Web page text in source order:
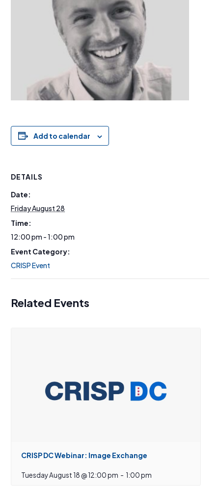
Add to calendar
DETAILS
Date:
Friday August 28
Time:
12:00 pm - 1:00 pm
Event Category:
CRISP Event
Related Events
CRISP DC Webinar: Image Exchange
Tuesday August 18 @ 12:00 pm - 1:00 pm